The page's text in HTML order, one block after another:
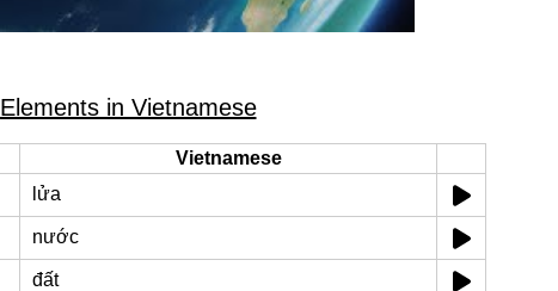
Elements in Vietnamese
Vietnamese
lửa
nước
đất